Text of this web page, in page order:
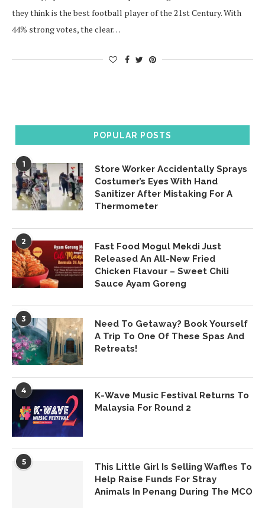
they think is the best football player of the 21st Century. With
44% strong votes, the clear…
POPULAR POSTS
1
Store Worker Accidentally Sprays
Costumer’s Eyes With Hand
Sanitizer After Mistaking For A
Thermometer
2
Fast Food Mogul Mekdi Just
Released An All-New Fried
Chicken Flavour – Sweet Chili
Sauce Ayam Goreng
3
Need To Getaway? Book Yourself
A Trip To One Of These Spas And
Retreats!
4
K-Wave Music Festival Returns To
Malaysia For Round 2
5
This Little Girl Is Selling Waffles To
Help Raise Funds For Stray
Animals In Penang During The MCO